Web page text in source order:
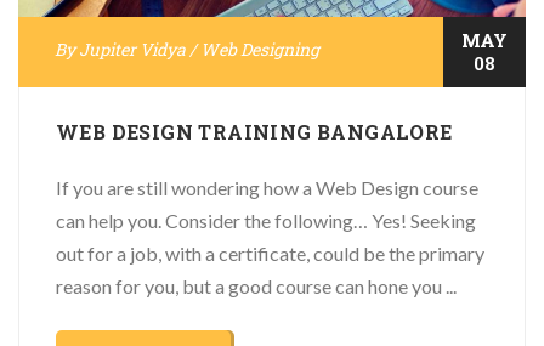
ByJupiter Vidya/ Web Designing
MAY
08
WEB DESIGN TRAINING BANGALORE
If you are still wondering how a Web Design course
can help you. Consider the following… Yes! Seeking
out for a job, with a certificate, could be the primary
reason for you, but a good course can hone you ...